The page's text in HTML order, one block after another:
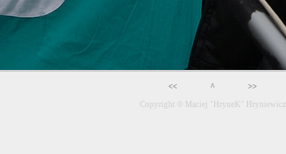
<< ^
>>
Copyright ©
Maciej "HryneK" Hryniewicz